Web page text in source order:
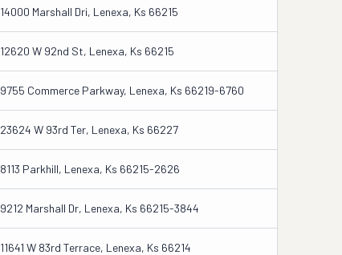
14000 Marshall Dri, Lenexa, Ks 66215
12620 W 92nd St, Lenexa, Ks 66215
9755 Commerce Parkway, Lenexa, Ks 66219-6760
23624 W 93rd Ter, Lenexa, Ks 66227
8113 Parkhill, Lenexa, Ks 66215-2626
9212 Marshall Dr, Lenexa, Ks 66215-3844
11641 W 83rd Terrace, Lenexa, Ks 66214